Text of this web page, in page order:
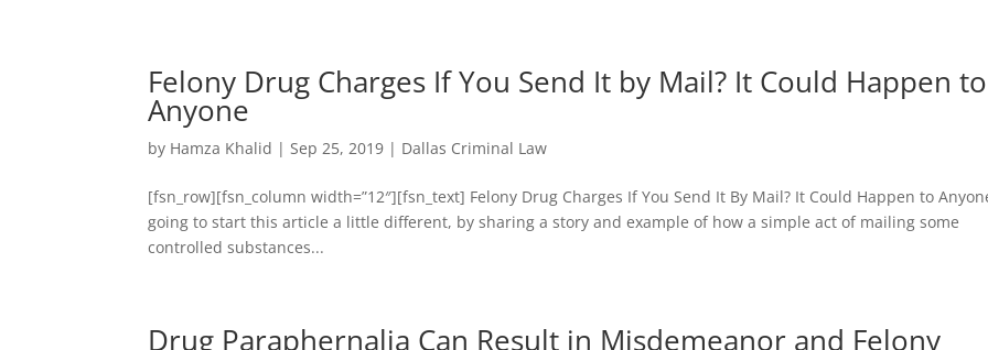
Felony Drug Charges If You Send It by Mail? It Could Happen to
Anyone
by Hamza Khalid |Sep 25, 2019 | Dallas Criminal Law
[fsn_row][fsn_column width=”12″][fsn_text] Felony Drug Charges If You Send It By Mail? It Could Happen to
going to start this article a little different, by sharing a story and example of how a simple act of mailing some
controlled substances...
Drug Paraphernalia Can Result in Misdemeanor and Felony